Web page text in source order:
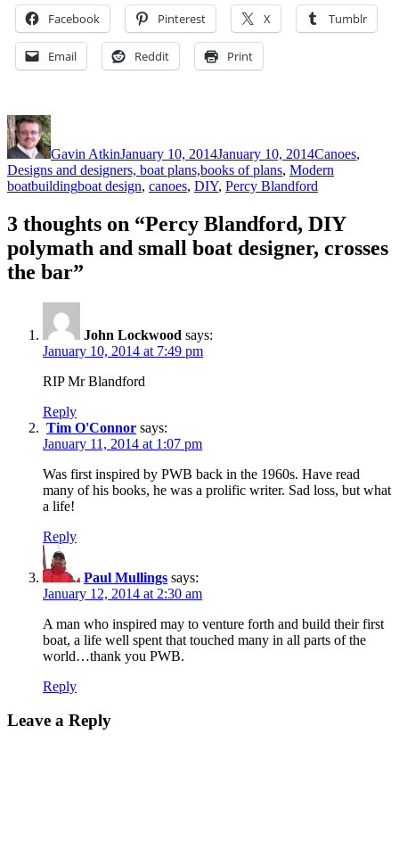
Facebook Pinterest X Tumblr
Email Reddit Print
Author
Gavin AtkinJanuary 10, 2014January 10, 2014Canoes,
Designs and designers, boat plans,books of plans, Modern
boatbuildingTags
boat design, canoes, DIY, Percy Blandford
3 thoughts on “Percy Blandford, DIY
polymath and small boat designer, crosses
the bar”
John Lockwood says:
January 10, 2014 at 7:49 pm
RIP Mr Blandford
Reply
Tim O'Connor says:
January 11, 2014 at 1:07 pm
Was first inspired by PWB back in the 1960s. Have read
many of his books, he was a prolific writer. Sad loss, but what
a life!
Reply
Paul Mullings says:
January 12, 2014 at 2:30 am
A man who inspired may to venture forth and build their first
boat, a life well spent that touched many in all parts of the
world…thank you PWB.
Reply
Leave a Reply